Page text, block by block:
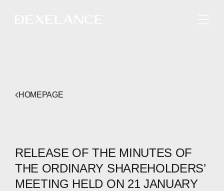
HOMEPAGE
RELEASE OF THE MINUTES OF
THE ORDINARY SHAREHOLDERS’
MEETING HELD ON 21 JANUARY